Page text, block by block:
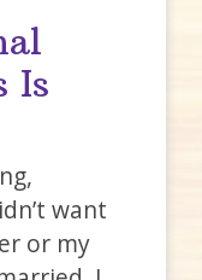
Is
want
or my